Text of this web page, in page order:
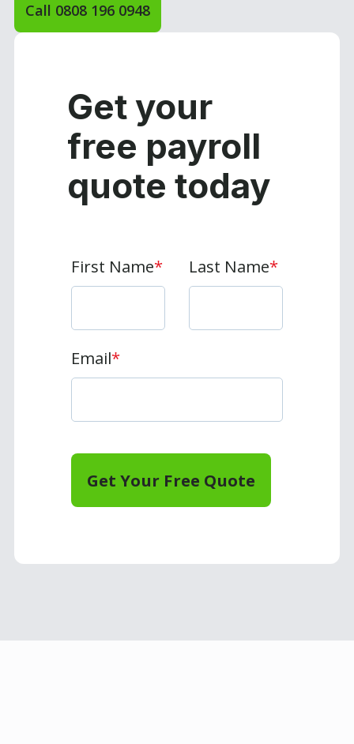
Call 0808 196 0948
Get your
free payroll
quote today
First Name* Last Name*
Email*
Get Your Free Quote